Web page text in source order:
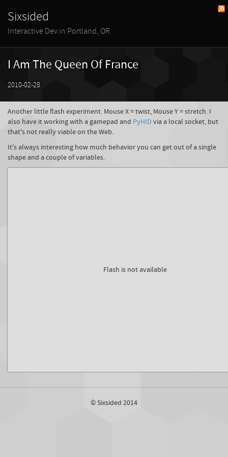
Sixsided
Interactive Dev in Portland, OR
I Am The Queen Of France
2010-02-28
Another little flash experiment. Mouse X = twist, Mouse Y = stretch. I
also have it working with a gamepad and PyHID via a local socket, but
that's not really viable on the Web.
It's always interesting how much behavior you can get out of a single
shape and a couple of variables.
Flash is not available
© Sixsided 2014